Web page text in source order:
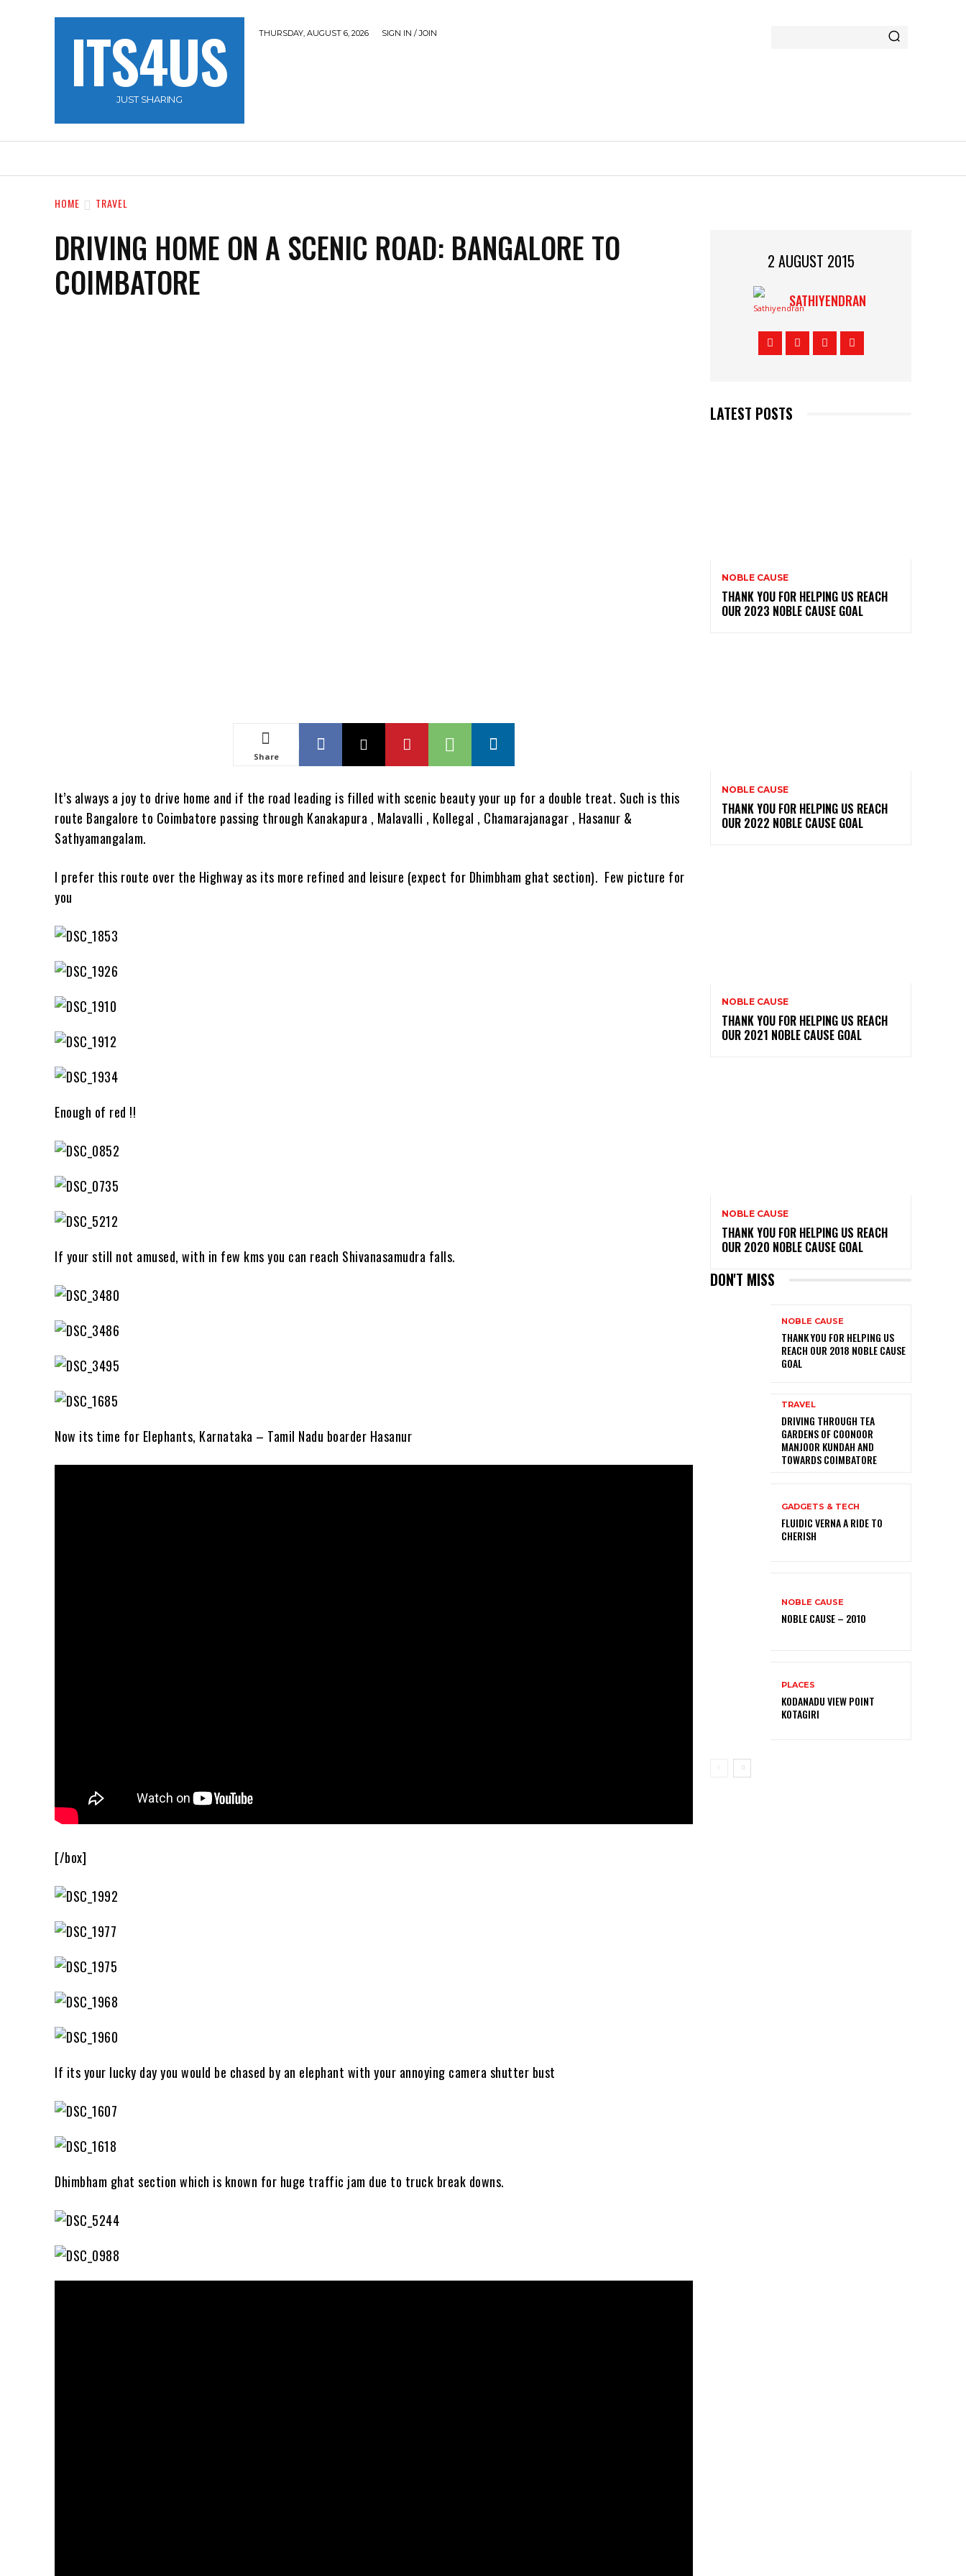
ITS4US
JUST SHARING
THURSDAY, AUGUST 6, 2026 SIGN IN / JOIN
HOME TRAVEL
DRIVING HOME ON A SCENIC ROAD: BANGALORE TO
COIMBATORE
Share
It’s always a joy to drive home and if the road leading is filled with scenic beauty your up for a double treat. Such is this
route Bangalore to Coimbatore passing through Kanakapura , Malavalli , Kollegal , Chamarajanagar , Hasanur &
Sathyamangalam.
I prefer this route over the Highway as its more refined and leisure (expect for Dhimbham ghat section). Few picture for
you
Enough of red !!
If your still not amused, with in few kms you can reach Shivanasamudra falls.
Now its time for Elephants, Karnataka – Tamil Nadu boarder Hasanur
[/box]
If its your lucky day you would be chased by an elephant with your annoying camera shutter bust
Dhimbham ghat section which is known for huge traffic jam due to truck break downs.
2 AUGUST 2015
SATHIYENDRAN
LATEST POSTS
NOBLE CAUSE
THANK YOU FOR HELPING US REACH
OUR 2023 NOBLE CAUSE GOAL
NOBLE CAUSE
THANK YOU FOR HELPING US REACH
OUR 2022 NOBLE CAUSE GOAL
NOBLE CAUSE
THANK YOU FOR HELPING US REACH
OUR 2021 NOBLE CAUSE GOAL
NOBLE CAUSE
THANK YOU FOR HELPING US REACH
OUR 2020 NOBLE CAUSE GOAL
DON'T MISS
NOBLE CAUSE
THANK YOU FOR HELPING US
REACH OUR 2018 NOBLE CAUSE
GOAL
TRAVEL
DRIVING THROUGH TEA
GARDENS OF COONOOR
MANJOOR KUNDAH AND
TOWARDS COIMBATORE
GADGETS & TECH
FLUIDIC VERNA A RIDE TO
CHERISH
NOBLE CAUSE
NOBLE CAUSE – 2010
PLACES
KODANADU VIEW POINT
KOTAGIRI